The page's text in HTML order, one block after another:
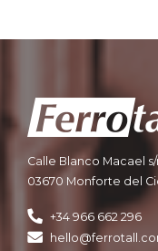
Calle Blanco Macael s/
03670 Monforte del
+34 966 662 296